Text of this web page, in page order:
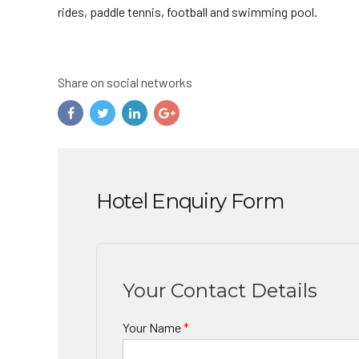
rides, paddle tennis, football and swimming pool.
Share on social networks
Hotel Enquiry Form
Your Contact Details
Your Name*